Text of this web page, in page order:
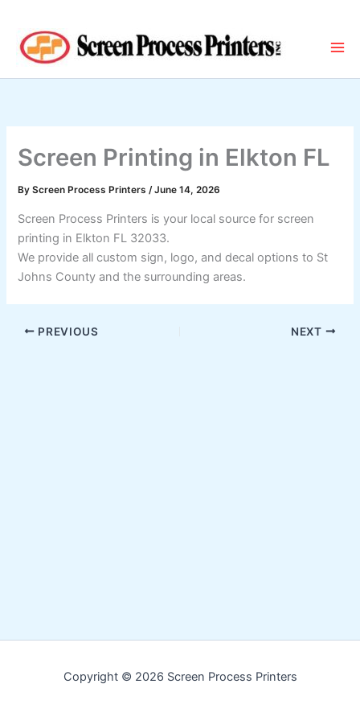
content
Screen Printing in Elkton FL
ByScreen Process Printers/June 14, 2026
Screen Process Printers is your local source for screen
printing in Elkton FL 32033.
We provide all custom sign, logo, and decal options to St
Johns County and the surrounding areas.
PREVIOUS NEXT
Copyright © 2026 Screen Process Printers